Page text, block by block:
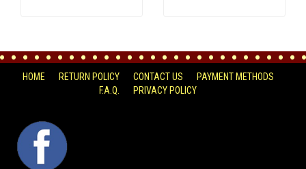
HOME RETURN POLICY CONTACT US
PAYMENT METHODS
F.A.Q.
PRIVACY POLICY
FACEBOOK